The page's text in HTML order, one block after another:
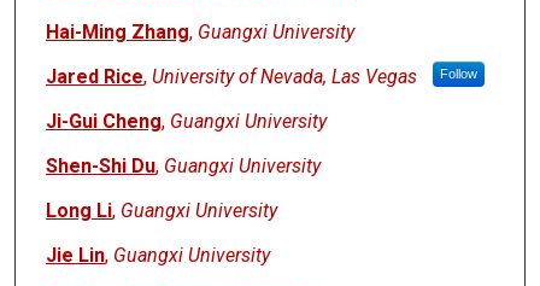
Hai-Ming Zhang, Guangxi University
Jared Rice, University of Nevada, Las Vegas Follow
Ji-Gui Cheng, Guangxi University
Shen-Shi Du, Guangxi University
Long Li, Guangxi University
Jie Lin, Guangxi University